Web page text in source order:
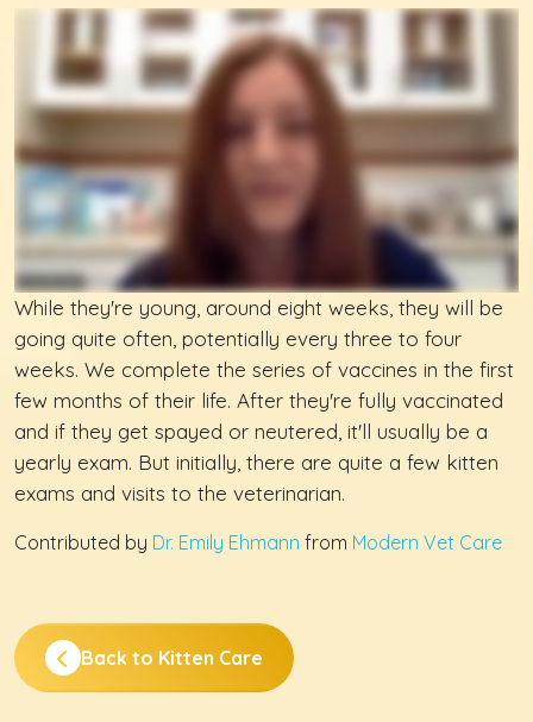
While they're young, around eight weeks, they will be
going quite often, potentially every three to four
weeks. We complete the series of vaccines in the first
few months of their life. After they're fully vaccinated
and if they get spayed or neutered, it'll usually be a
yearly exam. But initially, there are quite a few kitten
exams and visits to the veterinarian.
Contributed by Dr. Emily Ehmann from Modern Vet Care
Back to Kitten Care